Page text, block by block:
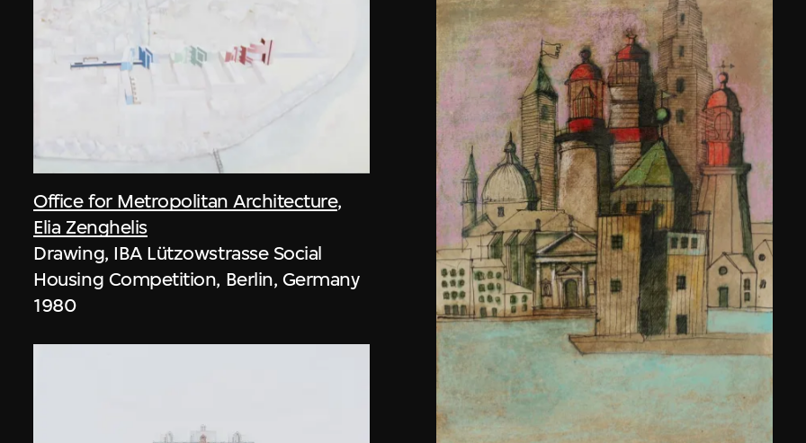
Office for Metropolitan Architecture,
Elia Zenghelis
Drawing, IBA Lützowstrasse Social
Housing Competition, Berlin, Germany
1980